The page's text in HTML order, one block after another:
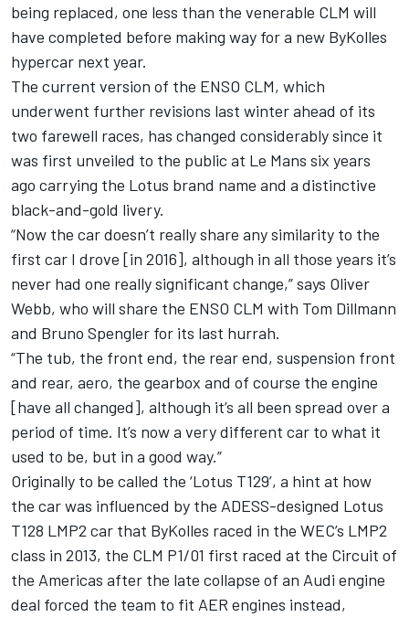
being replaced, one less than the venerable CLM will
have completed before making way for a new ByKolles
hypercar next year.
The current version of the ENSO CLM, which
underwent further revisions last winter ahead of its
two farewell races, has changed considerably since it
was first unveiled to the public at Le Mans six years
ago carrying the Lotus brand name and a distinctive
black-and-gold livery.
“Now the car doesn’t really share any similarity to the
first car I drove [in 2016], although in all those years it’s
never had one really significant change,” says Oliver
Webb, who will share the ENSO CLM with Tom Dillmann
and Bruno Spengler for its last hurrah.
“The tub, the front end, the rear end, suspension front
and rear, aero, the gearbox and of course the engine
[have all changed], although it’s all been spread over a
period of time. It’s now a very different car to what it
used to be, but in a good way.”
Originally to be called the ‘Lotus T129’, a hint at how
the car was influenced by the ADESS-designed Lotus
T128 LMP2 car that ByKolles raced in the WEC’s LMP2
class in 2013, the CLM P1/01 first raced at the Circuit of
the Americas after the late collapse of an Audi engine
deal forced the team to fit AER engines instead,